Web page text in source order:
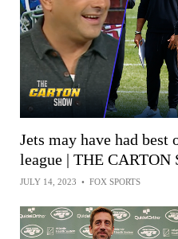
Jets may have had best
league | THE CARTON
JULY 14, 2023 • FOX SPORTS